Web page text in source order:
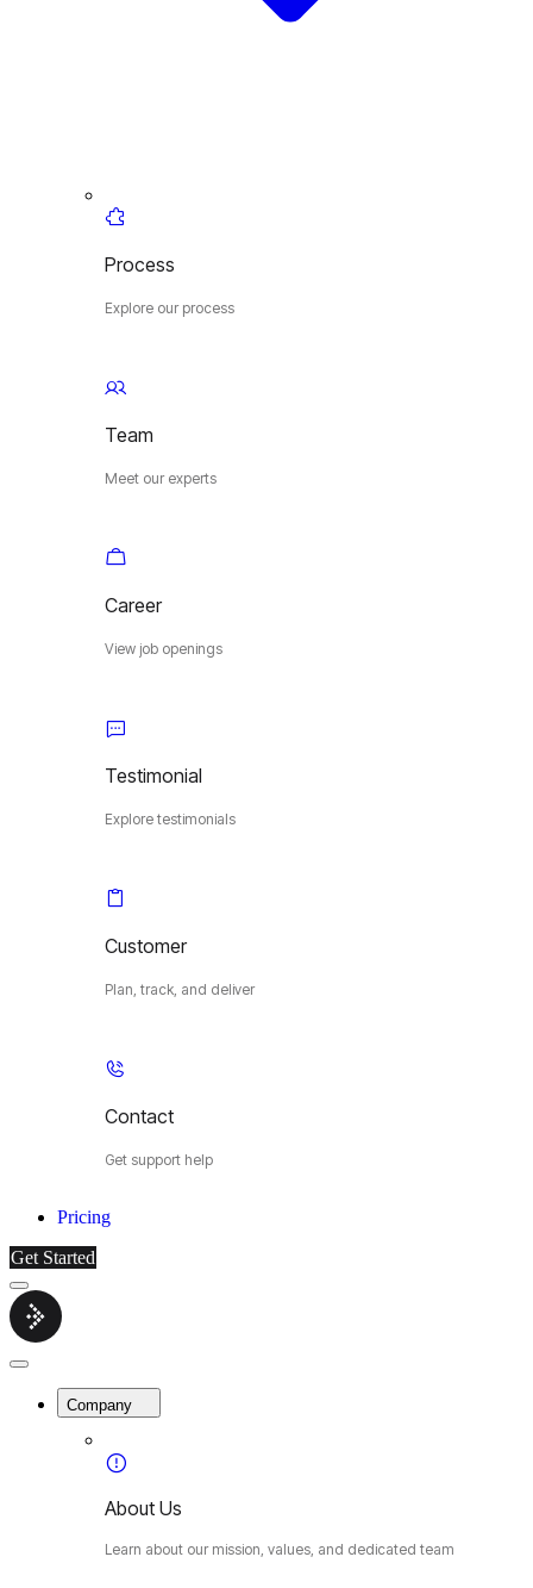
Process
Explore our process
Team
Meet our experts
Career
View job openings
Testimonial
Explore testimonials
Customer
Plan, track, and deliver
Contact
Get support help
Pricing
Get Started
Menu
Cybermop
Close
Company
About Us
Learn about our mission, values, and dedicated team